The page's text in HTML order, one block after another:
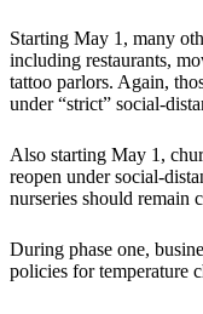
Starting May 1, many
including restaurants,
tattoo parlors. Again,
under “strict” social-
Also starting May 1,
reopen under social-
nurseries should remain
During phase one,
policies for temperature